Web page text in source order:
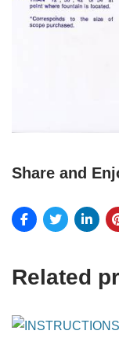
Share and
Related